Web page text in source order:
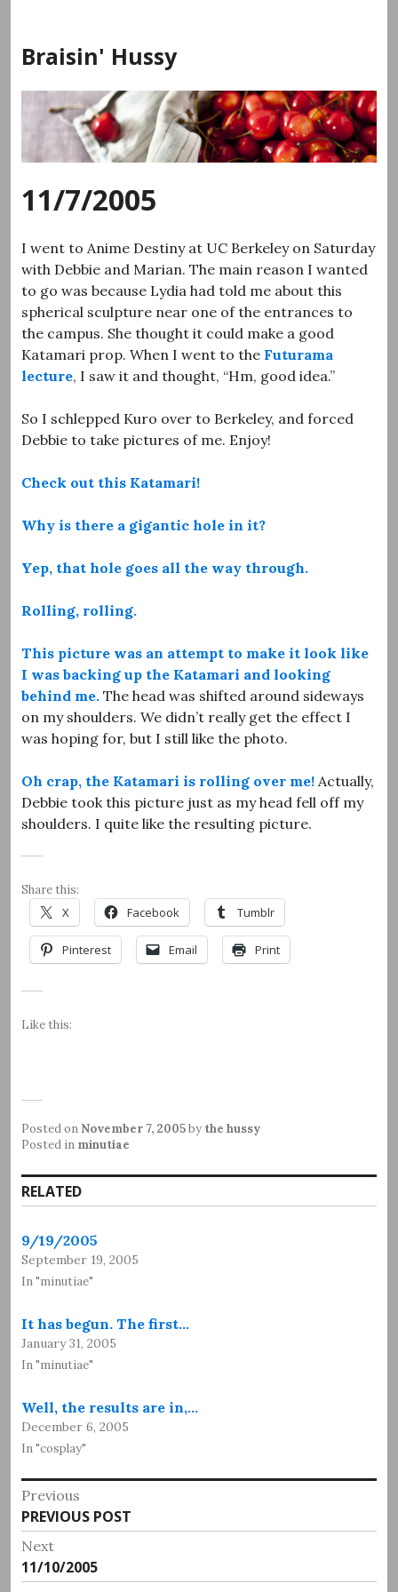
content
Braisin' Hussy
11/7/2005
I went to Anime Destiny at UC Berkeley on Saturday
with Debbie and Marian. The main reason I wanted
to go was because Lydia had told me about this
spherical sculpture near one of the entrances to
the campus. She thought it could make a good
Katamari prop. When I went to the Futurama
lecture, I saw it and thought, “Hm, good idea.”
So I schlepped Kuro over to Berkeley, and forced
Debbie to take pictures of me. Enjoy!
Check out this Katamari!
Why is there a gigantic hole in it?
Yep, that hole goes all the way through.
Rolling, rolling.
This picture was an attempt to make it look like
I was backing up the Katamari and looking
behind me. The head was shifted around sideways
on my shoulders. We didn’t really get the effect I
was hoping for, but I still like the photo.
Oh crap, the Katamari is rolling over me! Actually,
Debbie took this picture just as my head fell off my
shoulders. I quite like the resulting picture.
Share this:
X Facebook Tumblr
Pinterest Email Print
Like this:
Posted on November 7, 2005by the hussy
Posted in minutiae
RELATED
9/19/2005
September 19, 2005
In "minutiae"
It has begun. The first…
January 31, 2005
In "minutiae"
Well, the results are in,…
December 6, 2005
In "cosplay"
Post
navigation
Previous
Previous
post:
PREVIOUS POST
Next
Next
post:
11/10/2005